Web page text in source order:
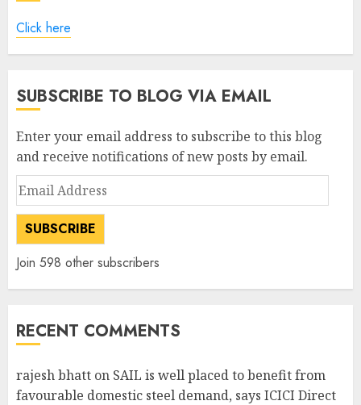
Click here
SUBSCRIBE TO BLOG VIA EMAIL
Enter your email address to subscribe to this blog
and receive notifications of new posts by email.
Email
Address
SUBSCRIBE
Join 598 other subscribers
RECENT COMMENTS
rajesh bhatt on SAIL is well placed to benefit from
favourable domestic steel demand, says ICICI Direct